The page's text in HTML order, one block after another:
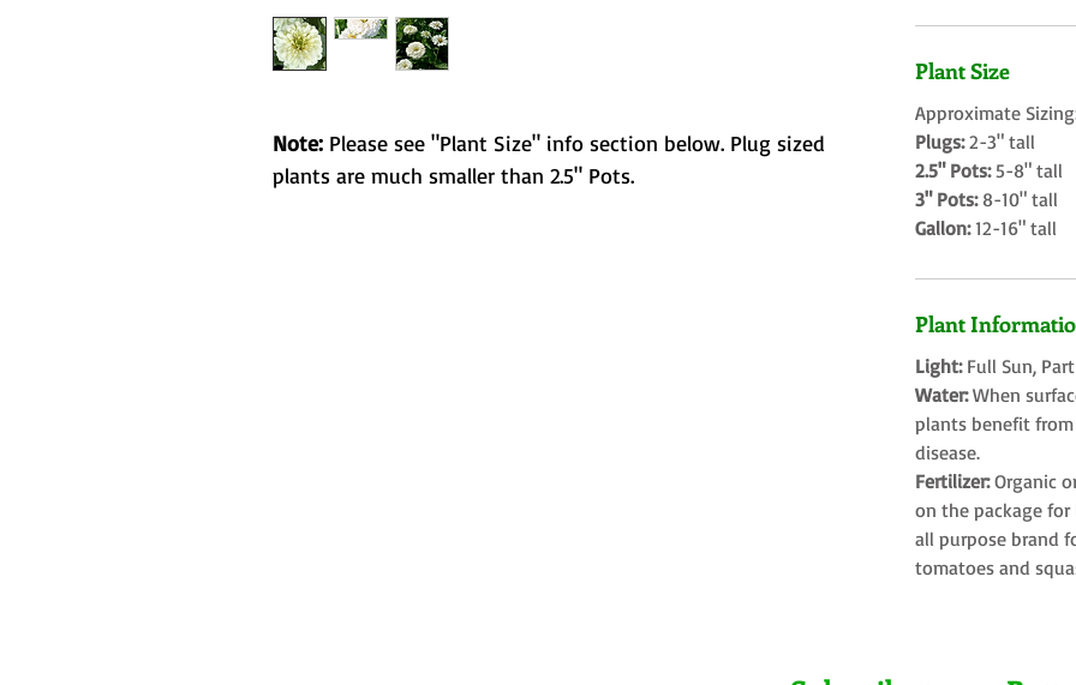
Note: Please see "Plant Size" info section below. Plug sized
plants are much smaller than 2.5" Pots.
Plant Size
Approximate
Plugs:2-3" tall
2.5" Pots:5-8" tall
3" Pots:8-10" tall
Gallon:12-16" tall
Plant
Light: Full Sun,
Water:When
plants benefit
disease.
Fertilizer:Organic
on the package for
all purpose brand
tomatoes and